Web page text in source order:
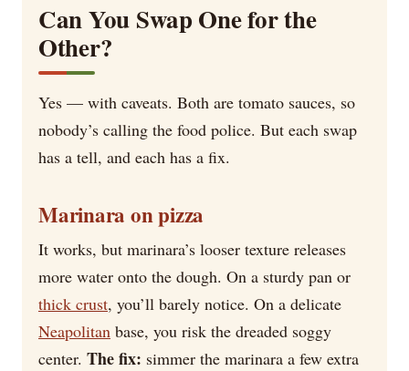
Can You Swap One for the
Other?
Yes — with caveats. Both are tomato sauces, so
nobody’s calling the food police. But each swap
has a tell, and each has a fix.
Marinara on pizza
It works, but marinara’s looser texture releases
more water onto the dough. On a sturdy pan or
thick crust, you’ll barely notice. On a delicate
Neapolitan base, you risk the dreaded soggy
center. The fix: simmer the marinara a few extra